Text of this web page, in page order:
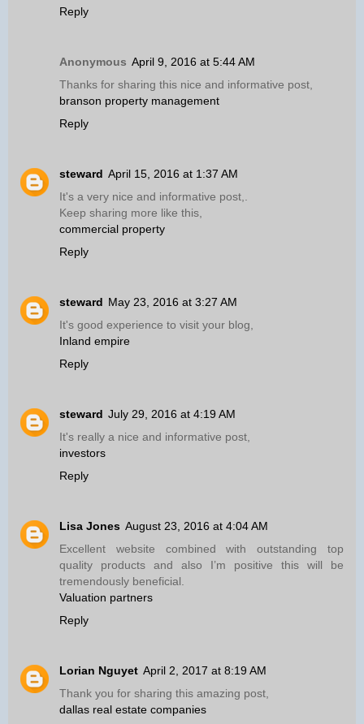
Reply
Anonymous April 9, 2016 at 5:44 AM
Thanks for sharing this nice and informative post,
branson property management
Reply
steward April 15, 2016 at 1:37 AM
It's a very nice and informative post,.
Keep sharing more like this,
commercial property
Reply
steward May 23, 2016 at 3:27 AM
It's good experience to visit your blog,
Inland empire
Reply
steward July 29, 2016 at 4:19 AM
It's really a nice and informative post,
investors
Reply
Lisa Jones August 23, 2016 at 4:04 AM
Excellent website combined with outstanding top
quality products and also I’m positive this will be
tremendously beneficial.
Valuation partners
Reply
Lorian Nguyet April 2, 2017 at 8:19 AM
Thank you for sharing this amazing post,
dallas real estate companies